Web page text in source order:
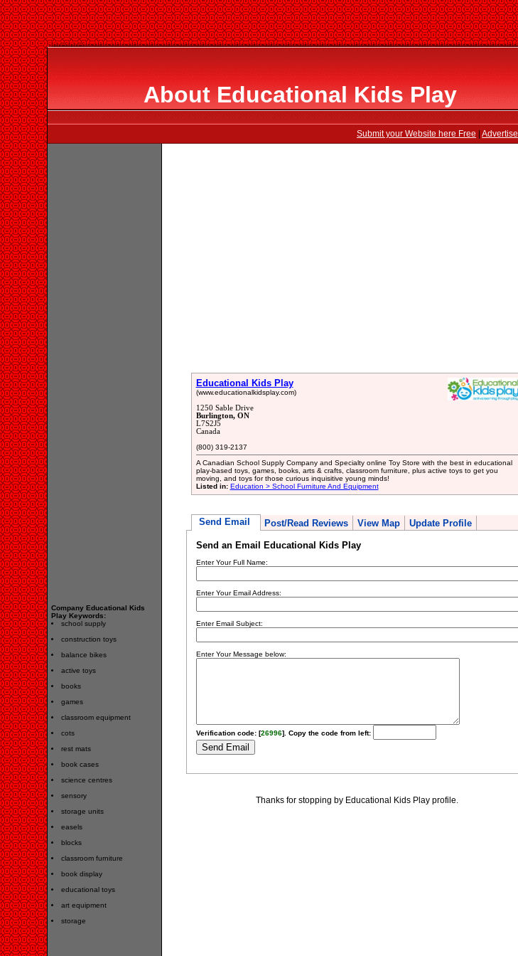
About Educational Kids Play
Submit your Website here Free Advertise
Company Educational Kids
Play Keywords:
school supply
construction toys
balance bikes
active toys
books
games
classroom equipment
cots
rest mats
book cases
science centres
sensory
storage units
easels
blocks
classroom furniture
book display
educational toys
art equipment
storage
Educational Kids Play
(www.educationalkidsplay.com)
1250 Sable Drive
Burlington, ON
L7S2J5
Canada
(800) 319-2137
A Canadian School Supply Company and Specialty online Toy Store with the best in educational
play-based toys, games, books, arts & crafts, classroom furniture, plus active toys to get you
moving, and toys for those curious inquisitive young minds!
Listed in: Education > School Furniture And Equipment
Send Email Post/Read Reviews View Map Update Profile
Send an Email Educational Kids Play
Enter Your Full Name:
Enter Your Email Address:
Enter Email Subject:
Enter Your Message below:
Verification code: [26996]. Copy the code from left:
Thanks for stopping by Educational Kids Play profile.